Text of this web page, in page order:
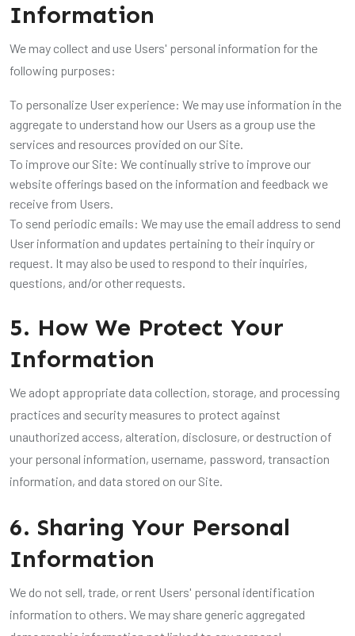
Information
We may collect and use Users' personal information for the
following purposes:
To personalize User experience: We may use information in the
aggregate to understand how our Users as a group use the
services and resources provided on our Site.
To improve our Site: We continually strive to improve our
website offerings based on the information and feedback we
receive from Users.
To send periodic emails: We may use the email address to send
User information and updates pertaining to their inquiry or
request. It may also be used to respond to their inquiries,
questions, and/or other requests.
5. How We Protect Your
Information
We adopt appropriate data collection, storage, and processing
practices and security measures to protect against
unauthorized access, alteration, disclosure, or destruction of
your personal information, username, password, transaction
information, and data stored on our Site.
6. Sharing Your Personal
Information
We do not sell, trade, or rent Users' personal identification
information to others. We may share generic aggregated